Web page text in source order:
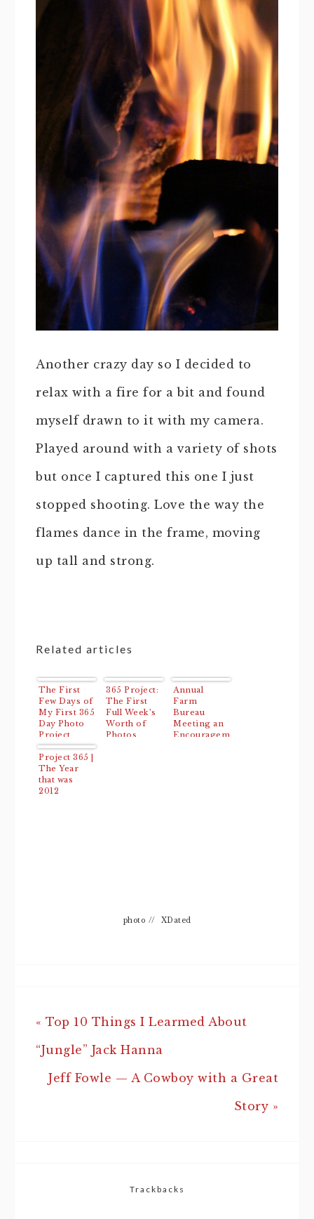
Another crazy day so I decided to
relax with a fire for a bit and found
myself drawn to it with my camera.
Played around with a variety of shots
but once I captured this one I just
stopped shooting. Love the way the
flames dance in the frame, moving
up tall and strong.
Related articles
The First
Few Days of
My First 365
Day Photo
Project
365 Project:
The First
Full Week’s
Worth of
Photos
Annual
Farm
Bureau
Meeting an
Encouragement
Project 365 |
The Year
that was
2012
photo // XDated
« Top 10 Things I Learmed About
“Jungle” Jack Hanna
Jeff Fowle — A Cowboy with a Great
Story »
Trackbacks